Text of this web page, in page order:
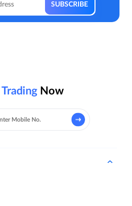
Trading Now